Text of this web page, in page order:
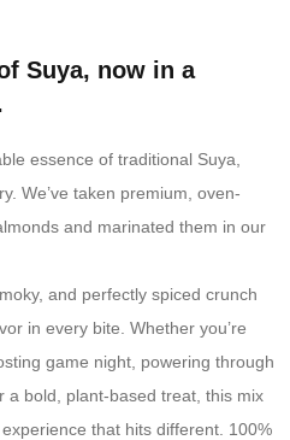
Suya, now in a
essence of traditional Suya,
We’ve taken premium, oven-
and marinated them in our
and perfectly spiced crunch
in every bite. Whether you’re
game night, powering through
a bold, plant-based treat, this mix
that hits different. 100%